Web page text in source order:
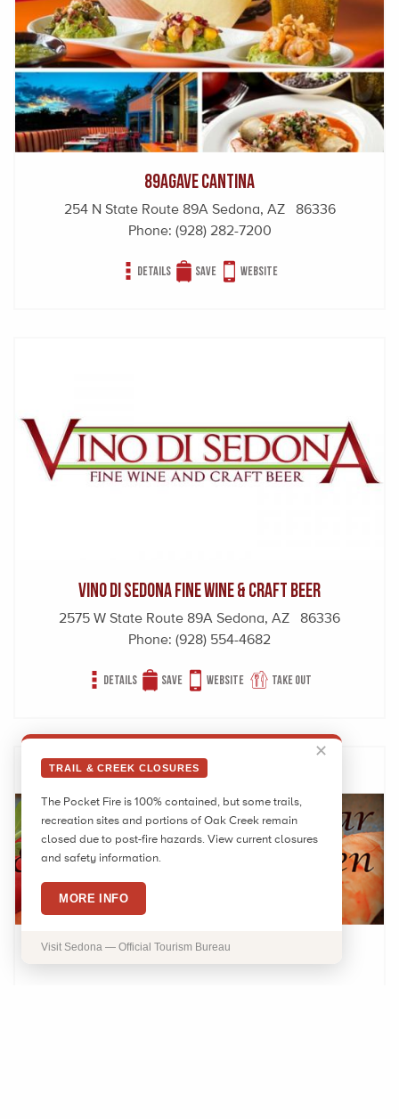
✕
TRAIL & CREEK CLOSURES
The Pocket Fire is 100% contained, but some trails,
recreation sites and portions of Oak Creek remain
closed due to post-fire hazards. View current closures
and safety information.
MORE INFO
Visit Sedona — Official Tourism Bureau
89Agave Cantina
254 N State Route 89A Sedona, AZ 86336
Phone: (928) 282-7200
Details Save Website
Vino Di Sedona Fine Wine & Craft Beer
2575 W State Route 89A Sedona, AZ 86336
Phone: (928) 554-4682
Details Save Website Take out